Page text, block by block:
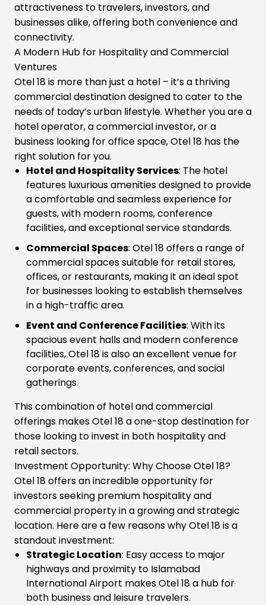
attractiveness to travelers, investors, and
businesses alike, offering both convenience and
connectivity.
A Modern Hub for Hospitality and Commercial
Ventures
Otel 18 is more than just a hotel – it’s a thriving
commercial destination designed to cater to the
needs of today’s urban lifestyle. Whether you are a
hotel operator, a commercial investor, or a
business looking for office space, Otel 18 has the
right solution for you.
Hotel and Hospitality Services: The hotel
features luxurious amenities designed to provide
a comfortable and seamless experience for
guests, with modern rooms, conference
facilities, and exceptional service standards.
Commercial Spaces: Otel 18 offers a range of
commercial spaces suitable for retail stores,
offices, or restaurants, making it an ideal spot
for businesses looking to establish themselves
in a high-traffic area.
Event and Conference Facilities: With its
spacious event halls and modern conference
facilities, Otel 18 is also an excellent venue for
corporate events, conferences, and social
gatherings.
This combination of hotel and commercial
offerings makes Otel 18 a one-stop destination for
those looking to invest in both hospitality and
retail sectors.
Investment Opportunity: Why Choose Otel 18?
Otel 18 offers an incredible opportunity for
investors seeking premium hospitality and
commercial property in a growing and strategic
location. Here are a few reasons why Otel 18 is a
standout investment:
Strategic Location: Easy access to major
highways and proximity to Islamabad
International Airport makes Otel 18 a hub for
both business and leisure travelers.